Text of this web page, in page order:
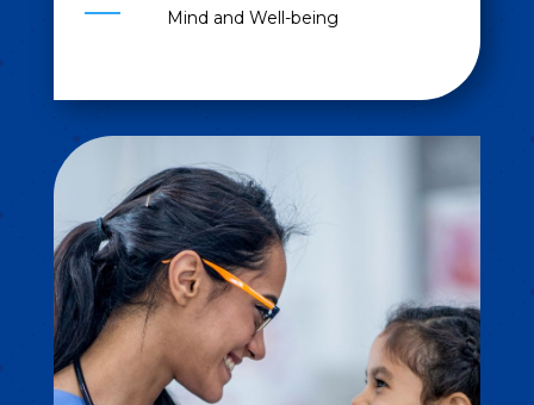
Mind and Well-being